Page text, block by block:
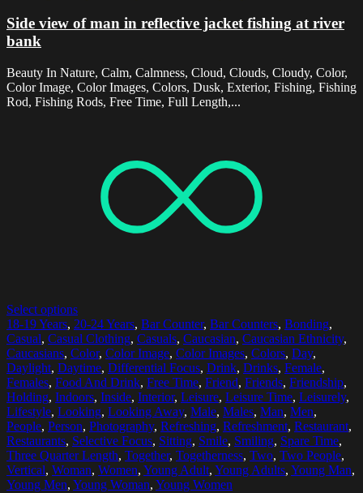
Side view of man in reflective jacket fishing at river
bank
Beauty In Nature, Calm, Calmness, Cloud, Clouds, Cloudy, Color,
Color Image, Color Images, Colors, Dusk, Exterior, Fishing, Fishing
Rod, Fishing Rods, Free Time, Full Length,...
Select options
18-19 Years, 20-24 Years, Bar Counter, Bar Counters, Bonding,
Casual, Casual Clothing, Casuals, Caucasian, Caucasian Ethnicity,
Caucasians, Color, Color Image, Color Images, Colors, Day,
Daylight, Daytime, Differential Focus, Drink, Drinks, Female,
Females, Food And Drink, Free Time, Friend, Friends, Friendship,
Holding, Indoors, Inside, Interior, Leisure, Leisure Time, Leisurely,
Lifestyle, Looking, Looking Away, Male, Males, Man, Men,
People, Person, Photography, Refreshing, Refreshment, Restaurant,
Restaurants, Selective Focus, Sitting, Smile, Smiling, Spare Time,
Three Quarter Length, Together, Togetherness, Two, Two People,
Vertical, Woman, Women, Young Adult, Young Adults, Young Man,
Young Men, Young Woman, Young Women